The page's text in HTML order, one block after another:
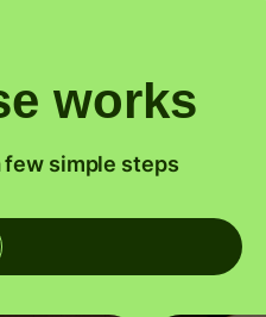
works
few simple steps